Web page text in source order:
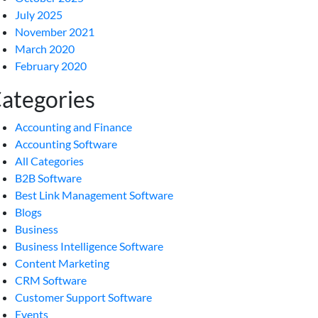
July 2025
November 2021
March 2020
February 2020
Accounting and Finance
Accounting Software
All Categories
B2B Software
Best Link Management Software
Blogs
Business
Business Intelligence Software
Content Marketing
CRM Software
Customer Support Software
Events